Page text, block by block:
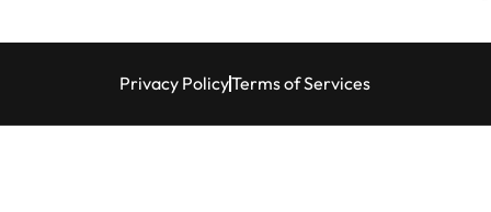
Privacy PolicyTerms of Services